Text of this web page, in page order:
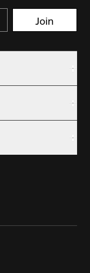
Join